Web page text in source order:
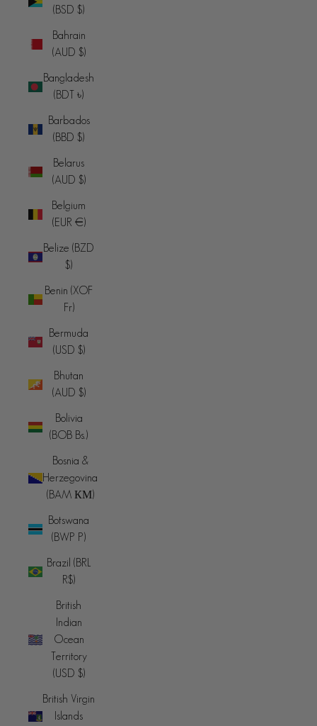
(BSD $)
Bahrain
(AUD $)
Bangladesh
(BDT ৳)
Barbados
(BBD $)
Belarus
(AUD $)
Belgium
(EUR €)
Belize (BZD
$)
Benin (XOF
Fr)
Bermuda
(USD $)
Bhutan
(AUD $)
Bolivia
(BOB Bs.)
Bosnia &
Herzegovina
(BAM КМ)
Botswana
(BWP P)
Brazil (BRL
R$)
British
Indian
Ocean
Territory
(USD $)
British Virgin
Islands